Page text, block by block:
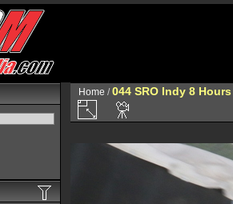
Home /044 SRO Indy 8